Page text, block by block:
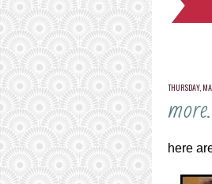
THURSDAY,
more.
here